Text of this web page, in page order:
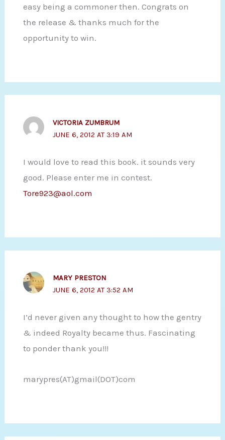
easy being a commoner then. Congrats on
the release & thanks much for the
opportunity to win.
VICTORIA ZUMBRUM
JUNE 6, 2012 AT 3:19 AM
I would love to read this book. it sounds very
good. Please enter me in contest.
Tore923@aol.com
MARY PRESTON
JUNE 6, 2012 AT 3:52 AM
I’d never given any thought to how the gentry
& indeed Royalty became thus. Fascinating
to ponder thank you!!!
marypres(AT)gmail(DOT)com